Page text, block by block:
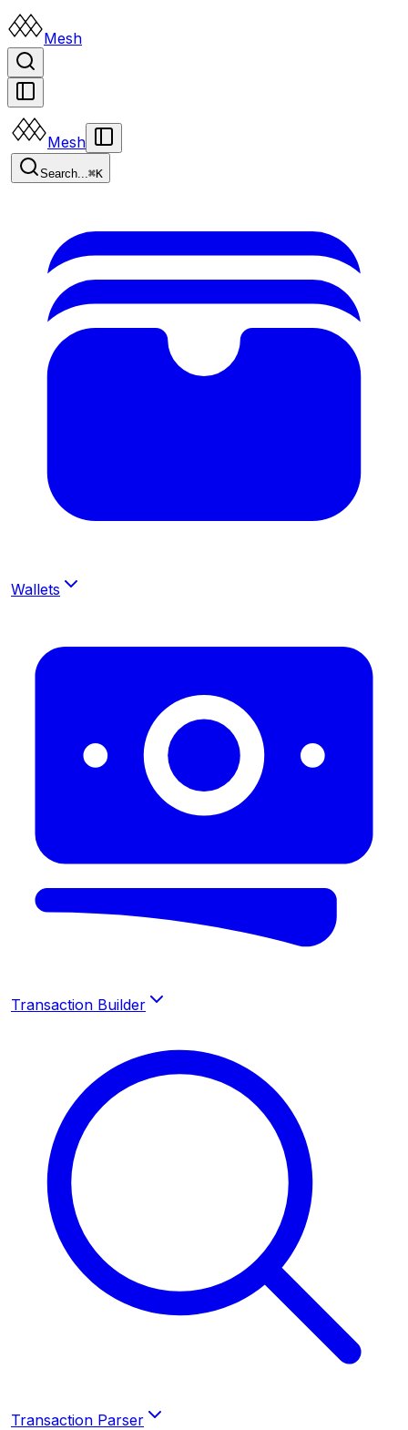
Mesh
Mesh
Search...⌘K
Wallets
Transaction Builder
Transaction Parser